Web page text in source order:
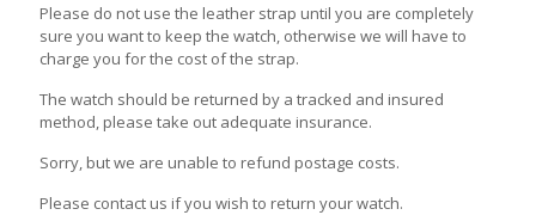
Please do not use the leather strap until you are completely
sure you want to keep the watch, otherwise we will have to
charge you for the cost of the strap.
The watch should be returned by a tracked and insured
method, please take out adequate insurance.
Sorry, but we are unable to refund postage costs.
Please contact us if you wish to return your watch.